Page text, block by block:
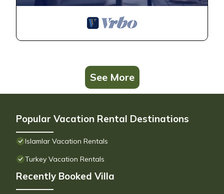
See More
Popular Vacation Rental Destinations
Islamlar Vacation Rentals
Turkey Vacation Rentals
Recently Booked Villa